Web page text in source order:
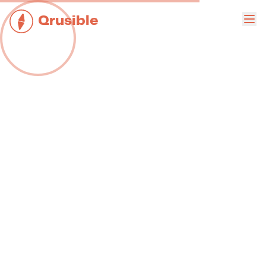
Qrusible